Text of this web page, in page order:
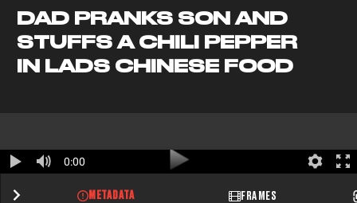
DAD PRANKS SON AND
STUFFS A CHILI PEPPER
IN LADS CHINESE FOOD
0:00
METADATA FRAMES